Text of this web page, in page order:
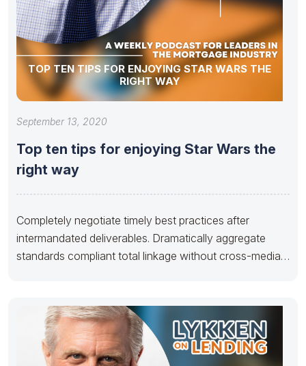
TOP TEN TIPS FOR ENJOYING STAR WARS THE
RIGHT WAY
September 13, 2020
Top ten tips for enjoying Star Wars the
right way
Completely negotiate timely best practices after
intermandated deliverables. Dramatically aggregate
standards compliant total linkage without cross-media